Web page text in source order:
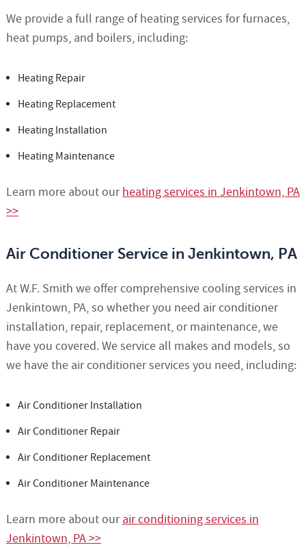
We provide a full range of heating services for furnaces,
heat pumps, and boilers, including:
Heating Repair
Heating Replacement
Heating Installation
Heating Maintenance
Learn more about ourheating services in Jenkintown, PA
>>
Air Conditioner Service in Jenkintown, PA
At W.F. Smith we offer comprehensive cooling services in
Jenkintown, PA, so whether you need air conditioner
installation, repair, replacement, or maintenance, we
have you covered. We service all makes and models, so
we have the air conditioner services you need, including:
Air Conditioner Installation
Air Conditioner Repair
Air Conditioner Replacement
Air Conditioner Maintenance
Learn more about ourair conditioning services in
Jenkintown, PA >>